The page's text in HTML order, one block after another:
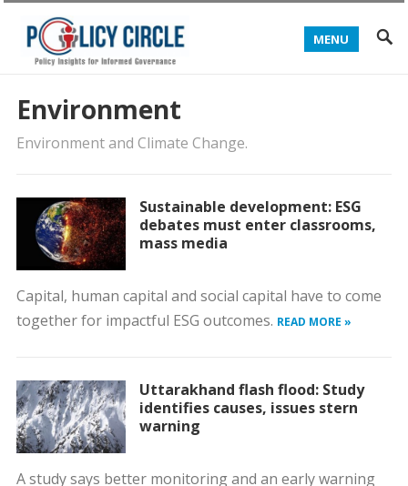
MENU
Environment
Environment and Climate Change.
Sustainable development: ESG
debates must enter classrooms,
mass media
Capital, human capital and social capital have to come
together for impactful ESG outcomes. READ MORE »
Uttarakhand flash flood: Study
identifies causes, issues stern
warning
A study says better monitoring and an early warning